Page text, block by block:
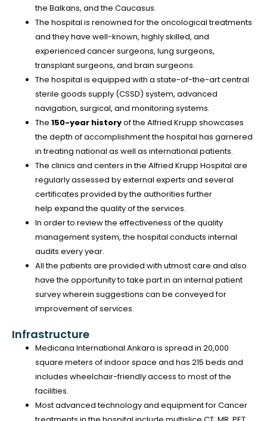
the Balkans, and the Caucasus.
The hospital is renowned for the oncological treatments
and they have well-known, highly skilled, and
experienced cancer surgeons, lung surgeons,
transplant surgeons, and brain surgeons.
The hospital is equipped with a state-of-the-art central
sterile goods supply (CSSD) system, advanced
navigation, surgical, and monitoring systems.
The 150-year historyof the Alfried Krupp showcases
the depth of accomplishment the hospital has garnered
in treating national as well as international patients.
The clinics and centers in the Alfried Krupp Hospital are
regularly assessed by external experts and several
certificates provided by the authorities further
help expand the quality of the services.
In order to review the effectiveness of the quality
management system, the hospital conducts internal
audits every year.
All the patients are provided with utmost care and also
have the opportunity to take part in an internal patient
survey wherein suggestions can be conveyed for
improvement of services.
Infrastructure
Medicana International Ankara is spread in 20,000
square meters of indoor space and has 215 beds and
includes wheelchair-friendly access to most of the
facilities.
Most advanced technology and equipment for Cancer